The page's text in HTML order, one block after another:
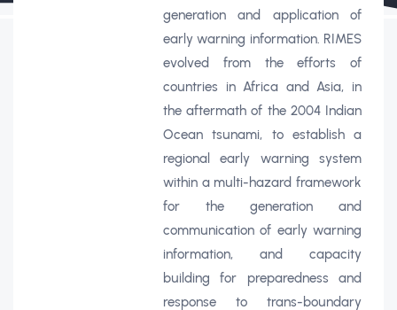
generation and application of
early warning information. RIMES
evolved from the efforts of
countries in Africa and Asia, in
the aftermath of the 2004 Indian
Ocean tsunami, to establish a
regional early warning system
within a multi-hazard framework
for the generation and
communication of early warning
information, and capacity
building for preparedness and
response to trans-boundary